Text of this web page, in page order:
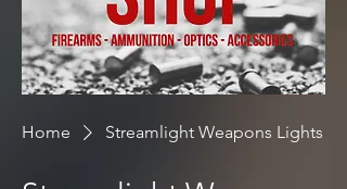
Home Streamlight Weapons Lights